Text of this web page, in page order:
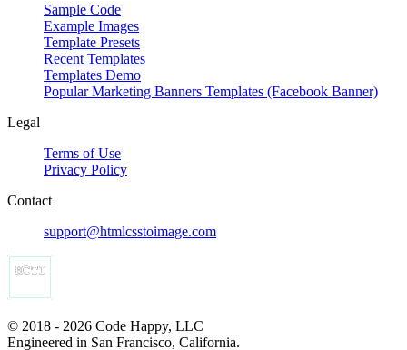
Sample Code
Example Images
Template Presets
Recent Templates
Templates Demo
Popular Marketing Banners Templates (Facebook Banner)
Legal
Terms of Use
Privacy Policy
Contact
support@htmlcsstoimage.com
© 2018 - 2026 Code Happy, LLC
Engineered in San Francisco, California.